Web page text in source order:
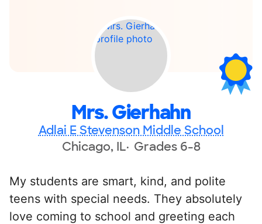
Mrs. Gierhahn
Adlai E Stevenson Middle School
Chicago, IL Grades 6-8
My students are smart, kind, and polite
teens with special needs. They absolutely
love coming to school and greeting each